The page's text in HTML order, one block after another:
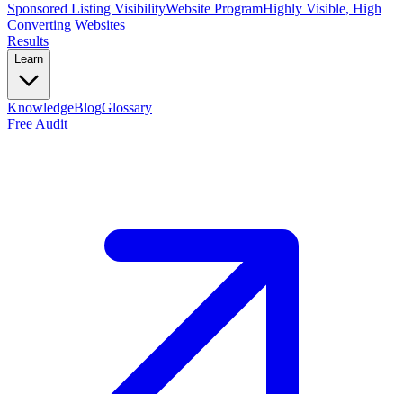
Sponsored Listing VisibilityWebsite ProgramHighly Visible, High
Converting Websites
Results
Learn
KnowledgeBlogGlossary
Free Audit